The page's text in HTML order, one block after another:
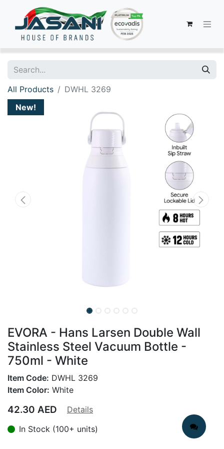
All Products
DWHL 3269
New!
EVORA - Hans Larsen Double Wall
Stainless Steel Vacuum Bottle -
750ml - White
Item Code: DWHL 3269
Item Color: White
42.30 AED
Details
In Stock (100+ units)